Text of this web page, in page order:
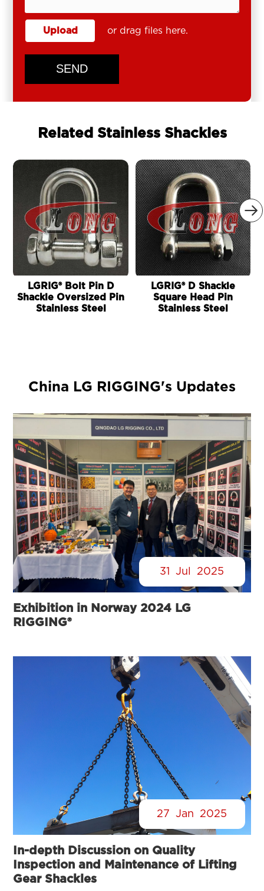
Upload or drag files here.
SEND
Related Stainless Shackles

LGRIG® Bolt Pin D
Shackle Oversized Pin
Stainless Steel
LGRIG® D Shackle
Square Head Pin
Stainless Steel
China LG RIGGING's Updates
31 Jul 2025
Exhibition in Norway 2024 LG
RIGGING®
27 Jan 2025
In-depth Discussion on Quality
Inspection and Maintenance of Lifting
Gear Shackles